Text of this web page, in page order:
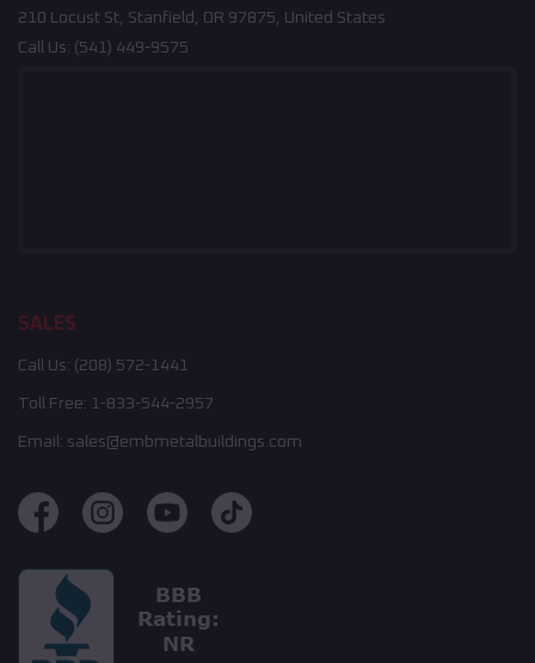
210 Locust St, Stanfield, OR 97875, United States
Call Us: (541) 449-9575
SALES
Call Us: (208) 572-1441
Toll Free: 1-833-544-2957
Email: sales@embmetalbuildings.com